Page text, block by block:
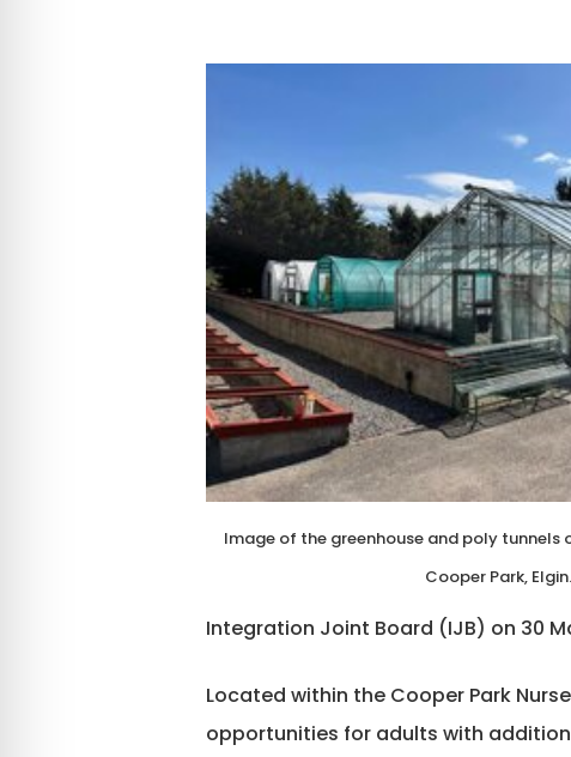
Image of the greenhouse and poly tunnels
Cooper Park, Elgin.
Integration Joint Board (IJB) on 30
Located within the Cooper Park
opportunities for adults with